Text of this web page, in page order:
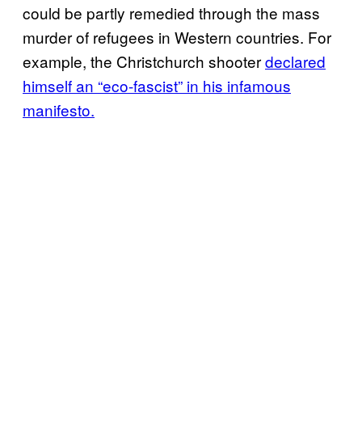
could be partly remedied through the mass
murder of refugees in Western countries. For
example, the Christchurch shooterdeclared
himself an “eco-fascist” in his infamous
manifesto.